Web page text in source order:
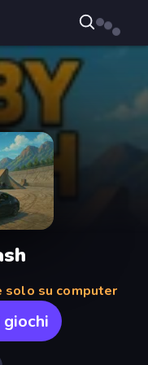
solo su computer